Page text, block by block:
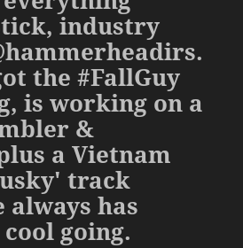
industry
the #FallGuy
is working on a
&
a Vietnam
track
always has
going.